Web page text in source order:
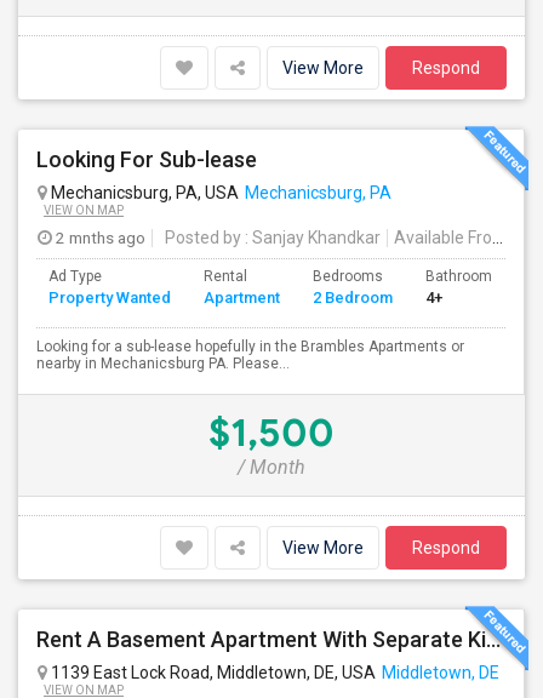
View More Respond
Looking For Sub-lease
Mechanicsburg, PA, USA Mechanicsburg, PA
VIEW ON MAP
2 mnths ago Posted by : Sanjay Khandkar Available From
Ad Type
Property Wanted
Rental
Apartment
Bedrooms
2 Bedroom
Bathrooms
4+
Looking for a sub-lease hopefully in the Brambles Apartments or
nearby in Mechanicsburg PA. Please...
$1,500
/ Month
View More Respond
Rent A Basement Apartment With Separate Kitchen And Washroom In Middletown, DE For $1200 Per Month
1139 East Lock Road, Middletown, DE, USA Middletown, DE
VIEW ON MAP